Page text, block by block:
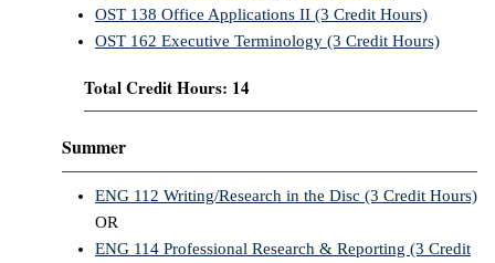
OST 138 Office Applications II (3 Credit Hours)
OST 162 Executive Terminology (3 Credit Hours)
Total Credit Hours: 14
Summer
ENG 112 Writing/Research in the Disc (3 Credit Hours)
OR
ENG 114 Professional Research & Reporting (3 Credit